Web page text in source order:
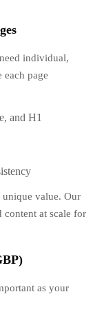
individual,
each page
and H1
value. Our
content at scale for
as your